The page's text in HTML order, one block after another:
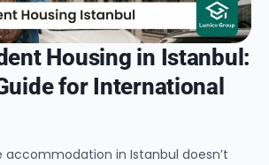
Housing in Istanbul:
for International
accommodation in Istanbul doesn’t